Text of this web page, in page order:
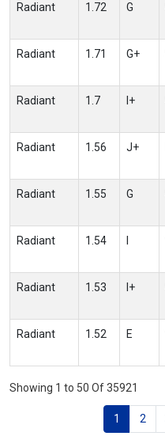
Radiant 1.72 G
Radiant 1.71 G+
Radiant 1.7 I+
Radiant 1.56 J+
Radiant 1.55 G
Radiant 1.54
Radiant 1.53 I+
Radiant 1.52 E
Showing 1 to 50 Of 35921
1 2